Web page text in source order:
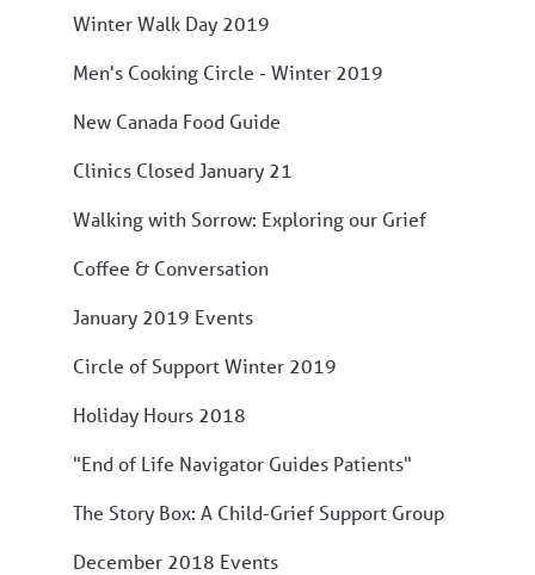
Winter Walk Day 2019
Men's Cooking Circle - Winter 2019
New Canada Food Guide
Clinics Closed January 21
Walking with Sorrow: Exploring our Grief
Coffee & Conversation
January 2019 Events
Circle of Support Winter 2019
Holiday Hours 2018
"End of Life Navigator Guides Patients"
The Story Box: A Child-Grief Support Group
December 2018 Events